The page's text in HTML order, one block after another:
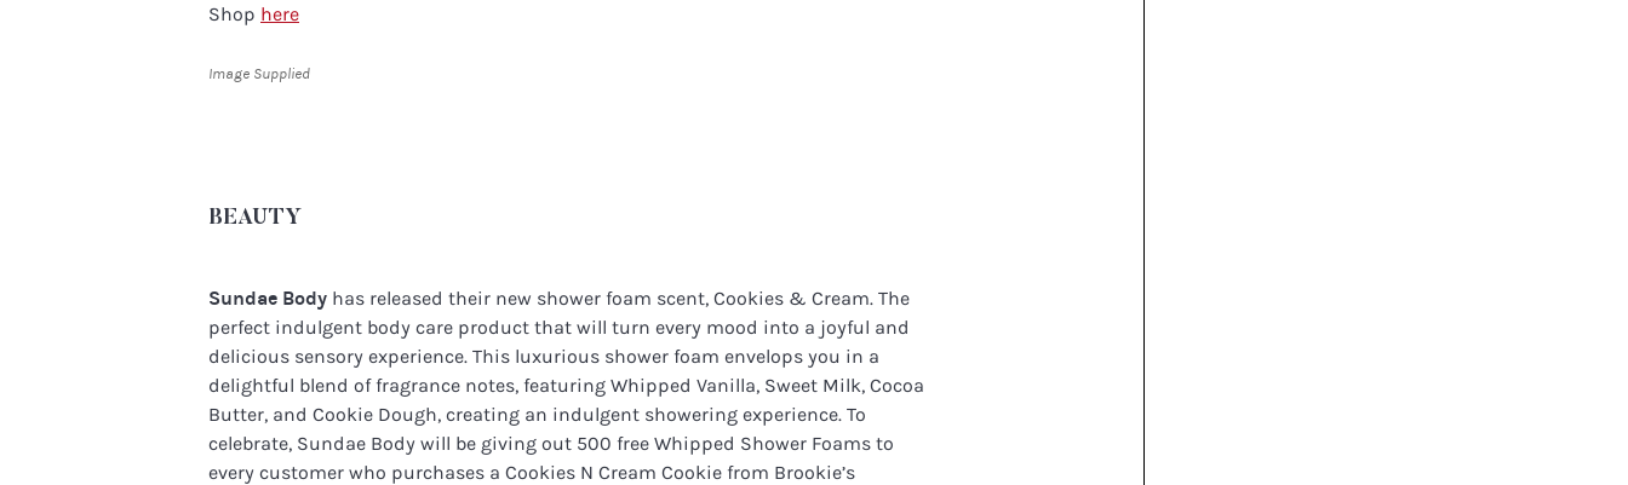
Shop here
Image Supplied
BEAUTY
Sundae Body has released their new shower foam scent, Cookies & Cream. The
perfect indulgent body care product that will turn every mood into a joyful and
delicious sensory experience. This luxurious shower foam envelops you in a
delightful blend of fragrance notes, featuring Whipped Vanilla, Sweet Milk, Cocoa
Butter, and Cookie Dough, creating an indulgent showering experience. To
celebrate, Sundae Body will be giving out 500 free Whipped Shower Foams to
every customer who purchases a Cookies N Cream Cookie from Brookie’s